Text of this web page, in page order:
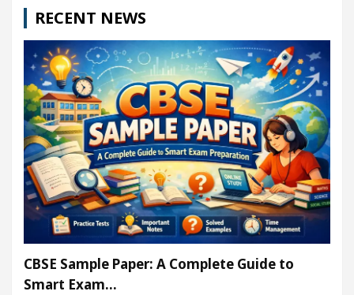
RECENT NEWS
CBSE Sample Paper: A Complete Guide to
Smart Exam…